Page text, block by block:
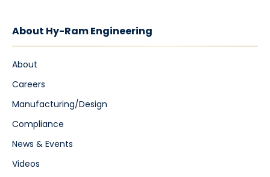
About Hy-Ram Engineering
About
Careers
Manufacturing/Design
Compliance
News & Events
Videos